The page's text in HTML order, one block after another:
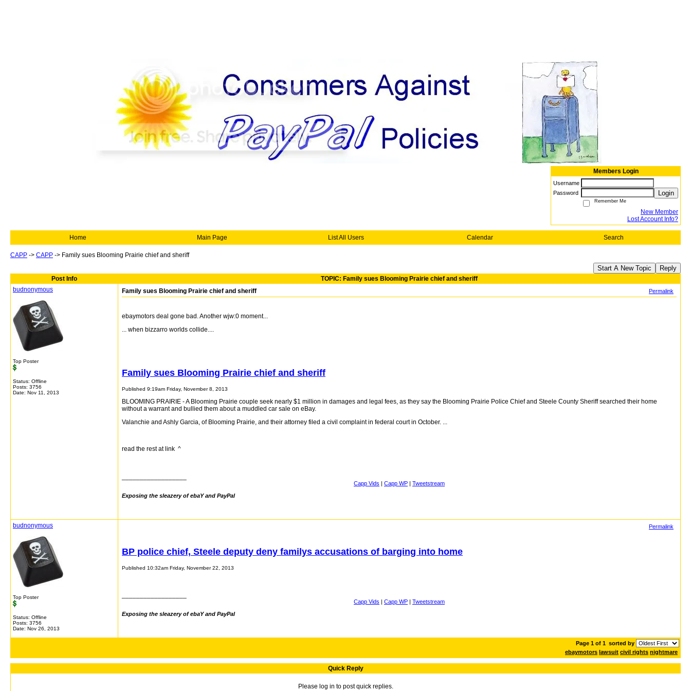
Members Login
Username
Password
Login
Remember Me
New Member
Lost Account Info?
Home Main Page List All Users Calendar Search
CAPP -> CAPP -> Family sues Blooming Prairie chief and sheriff
Start A New Topic Reply
Post Info
TOPIC: Family sues Blooming Prairie chief and sheriff
budnonymous
Top Poster
Status: Offline
Posts: 3756
Date: Nov 11, 2013
Family sues Blooming Prairie chief and sheriff Permalink
ebaymotors deal gone bad. Another wjw:0 moment...
... when bizzarro worlds collide....
Family sues Blooming Prairie chief and sheriff
Published 9:19am Friday, November 8, 2013
BLOOMING PRAIRIE - A Blooming Prairie couple seek nearly $1 million in damages and legal fees, as they say the Blooming Prairie Police Chief and Steele County Sheriff searched their home
without a warrant and bullied them about a muddled car sale on eBay.
Valanchie and Ashly Garcia, of Blooming Prairie, and their attorney filed a civil complaint in federal court in October. ...
read the rest at link ^
Capp Vids | Capp WP | Tweetstream
Exposing the sleazery of ebaY and PayPal
budnonymous
Top Poster
Status: Offline
Posts: 3756
Date: Nov 26, 2013
Permalink
BP police chief, Steele deputy deny familys accusations of barging into home
Published 10:32am Friday, November 22, 2013
Capp Vids | Capp WP | Tweetstream
Exposing the sleazery of ebaY and PayPal
Page 1 of 1 sorted by
ebaymotors lawsuit civil rights nightmare
Quick Reply
Please log in to post quick replies.